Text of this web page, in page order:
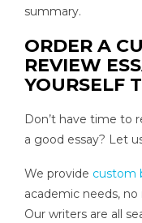
summary.
ORDER A
REVIEW
YOURSELF
Don’t have time to
a good essay? Let
We provide custom
academic needs,
Our writers are all